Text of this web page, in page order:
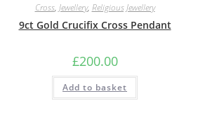
Cross, Jewellery, Religious Jewellery
9ct Gold Crucifix Cross Pendant
£200.00
Add to basket